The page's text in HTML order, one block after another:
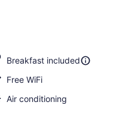
Breakfast included
Free WiFi
Air conditioning